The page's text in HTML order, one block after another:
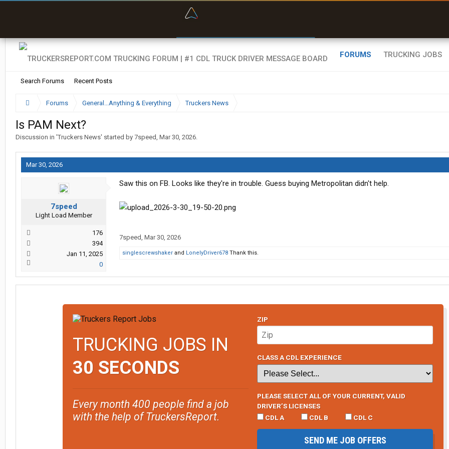
FORUMS
Search Forums Recent Posts
TRUCKING JOBS
Forums General...Anything & Everything Truckers News
Is PAM Next?
Discussion in 'Truckers News' started by 7speed, Mar 30, 2026.
Mar 30, 2026
7speed
Light Load Member
176
394
Jan 11, 2025
0
Saw this on FB. Looks like they're in trouble. Guess buying Metropolitan didn't help.
7speed, Mar 30, 2026
singlescrewshaker and LonelyDriver678 Thank this.
TRUCKING JOBS IN
30 SECONDS
Every month 400 people find a job
with the help of TruckersReport.
ZIP
CLASS A CDL EXPERIENCE
PLEASE SELECT ALL OF YOUR CURRENT, VALID
DRIVER’S LICENSES
CDL A
CDL B CDL C
SEND ME JOB OFFERS